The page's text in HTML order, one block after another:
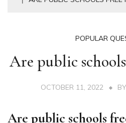
POPULAR
Are public
OCTOBER 11, 2022 BY
Are public schools